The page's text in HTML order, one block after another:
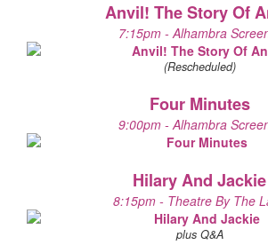
Anvil! The Story Of
7:15pm - Alhambra
(Rescheduled)
Four Minutes
9:00pm - Alhambra
Hilary And Jackie
8:15pm - Theatre By The
plus Q&A